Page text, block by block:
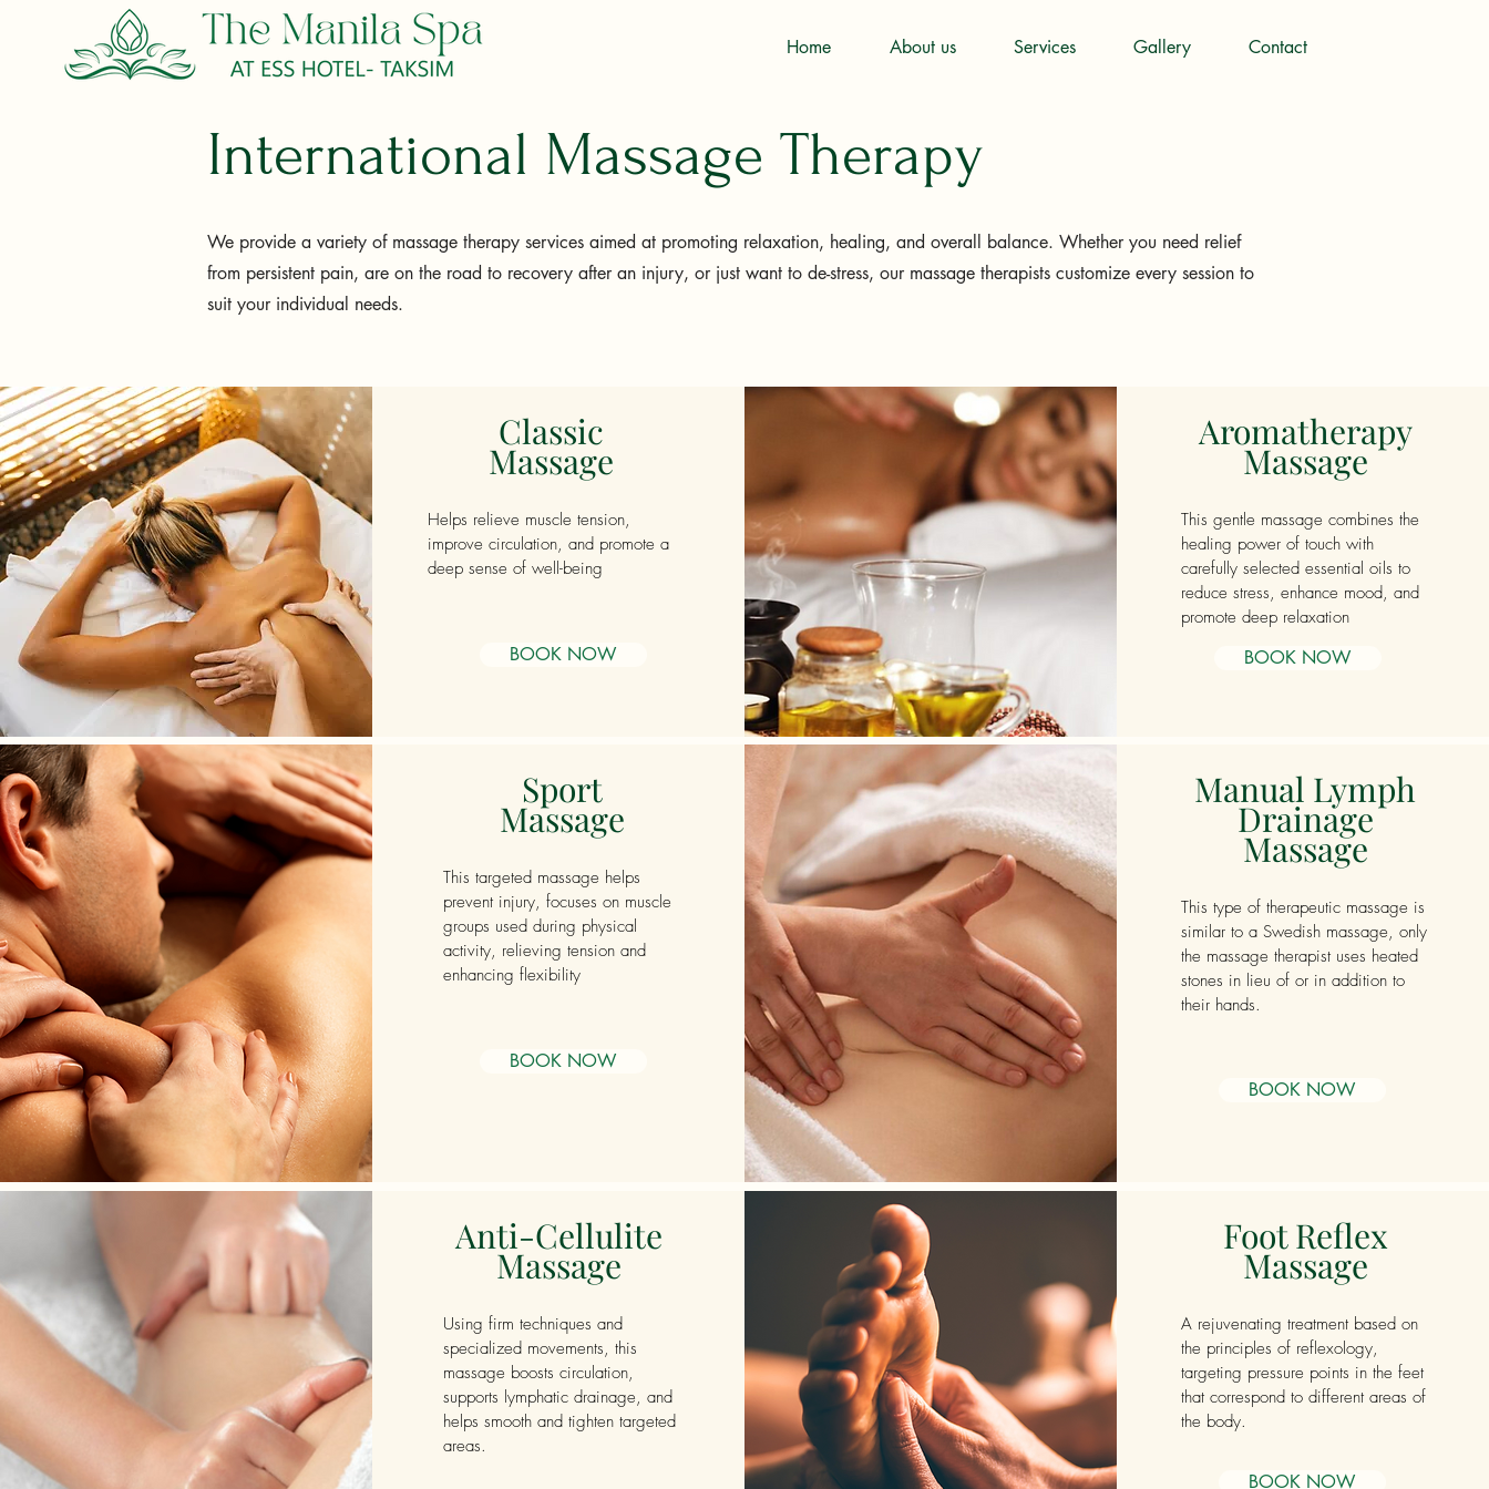
Home About us Services Gallery Contact
International Massage Therapy
We provide a variety of massage therapy services aimed at promoting relaxation, healing, and overall balance. Whether you need relief
from persistent pain, are on the road to recovery after an injury, or just want to de-stress, our massage therapists customize every session to
suit your individual needs.
Classic
Massage
Helps relieve muscle tension,
improve circulation, and promote a
deep sense of well-being
BOOK NOW
Aromatherapy
Massage
This gentle massage combines the
healing power of touch with
carefully selected essential oils to
reduce stress, enhance mood, and
promote deep relaxation
BOOK NOW
Sport
Massage
This targeted massage helps
prevent injury, focuses on muscle
groups used during physical
activity, relieving tension and
enhancing flexibility
BOOK NOW
Manual Lymph
Drainage
Massage
This type of therapeutic massage is
similar to a Swedish massage, only
the massage therapist uses heated
stones in lieu of or in addition to
their hands.
BOOK NOW
Anti-Cellulite
Massage
Using firm techniques and
specialized movements, this
massage boosts circulation,
supports lymphatic drainage, and
helps smooth and tighten targeted
areas.
Foot Reflex
Massage
A rejuvenating treatment based on
the principles of reflexology,
targeting pressure points in the feet
that correspond to different areas of
the body.
BOOK NOW